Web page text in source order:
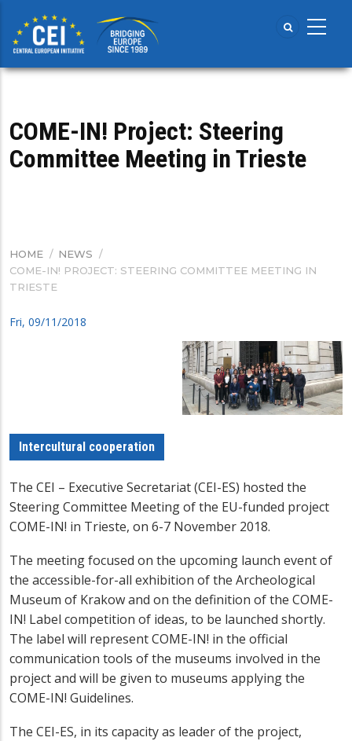
main
content
COME-IN! Project: Steering
Committee Meeting in Trieste
BREADCRUMB
HOME / NEWS /
COME-IN! PROJECT: STEERING COMMITTEE MEETING IN
TRIESTE
Fri, 09/11/2018
Intercultural cooperation
The CEI – Executive Secretariat (CEI-ES) hosted the
Steering Committee Meeting of the EU-funded project
COME-IN! in Trieste, on 6-7 November 2018.
The meeting focused on the upcoming launch event of
the accessible-for-all exhibition of the Archeological
Museum of Krakow and on the definition of the COME-
IN! Label competition of ideas, to be launched shortly.
The label will represent COME-IN! in the official
communication tools of the museums involved in the
project and will be given to museums applying the
COME-IN! Guidelines.
The CEI-ES, in its capacity as leader of the project,